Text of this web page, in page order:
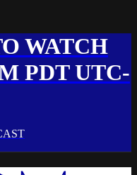
WATCH
PDT UTC-